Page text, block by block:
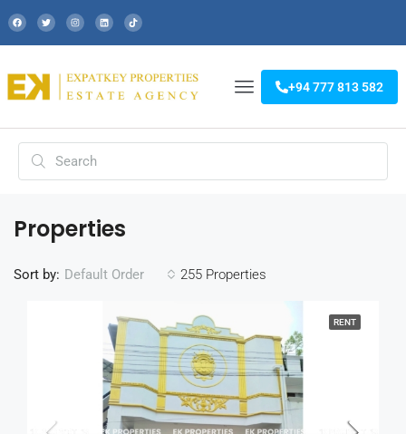
+94 777 813 582
Properties
255 Properties
Sort by: Default Order
RENT